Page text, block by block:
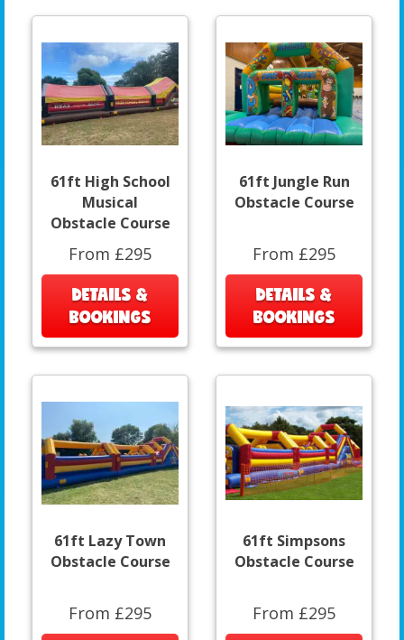
61ft High School
Musical
Obstacle Course
From £295
DETAILS &
BOOKINGS
61ft Jungle Run
Obstacle Course
From £295
DETAILS &
BOOKINGS
61ft Lazy Town
Obstacle Course
From £295
61ft Simpsons
Obstacle Course
From £295